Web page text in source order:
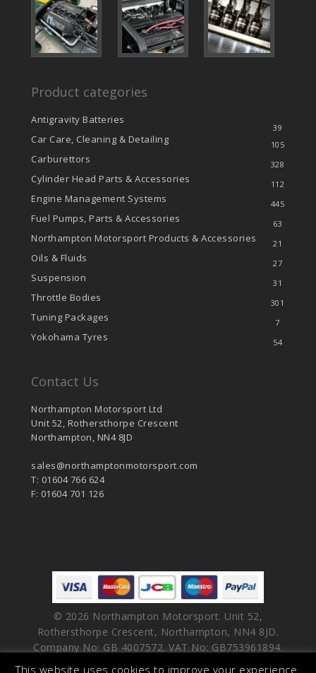
Product categories
Antigravity Batteries
39
Car Care, Cleaning & Detailing 105
Carburettors 328
Cylinder Head Parts & Accessories 112
Engine Management Systems 445
Fuel Pumps, Parts & Accessories 63
Northampton Motorsport Products & Accessories 21
Oils & Fluids 27
Suspension 31
Throttle Bodies 301
Tuning Packages 7
Yokohama Tyres 54
Contact Us
Northampton Motorsport Ltd
Unit 52, Rothersthorpe Crescent
Northampton, NN4 8JD
sales@northamptonmotorsport.com
T: 01604 766 624
F: 01604 701 126
© 2026 Northampton Motorsport. Unit 52,
Rothersthorpe Crescent, Northampton, NN4 8JD.
Company No: GB 4007572. VAT No: GB753961894.
This website uses cookies to improve your experience.